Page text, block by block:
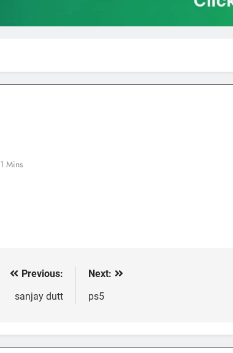
1 Mins
Previous:
sanjay dutt
Next:
ps5